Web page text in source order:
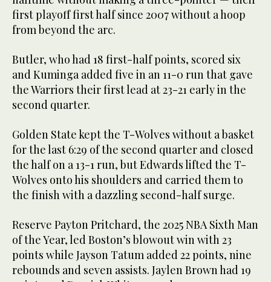
first playoff first half since 2007 without a hoop
from beyond the arc.
Butler, who had 18 first-half points, scored six
and Kuminga added five in an 11-0 run that gave
the Warriors their first lead at 23-21 early in the
second quarter.
Golden State kept the T-Wolves without a basket
for the last 6:29 of the second quarter and closed
the half on a 13-1 run, but Edwards lifted the T-
Wolves onto his shoulders and carried them to
the finish with a dazzling second-half surge.
Reserve Payton Pritchard, the 2025 NBA Sixth Man
of the Year, led Boston’s blowout win with 23
points while Jayson Tatum added 22 points, nine
rebounds and seven assists. Jaylen Brown had 19